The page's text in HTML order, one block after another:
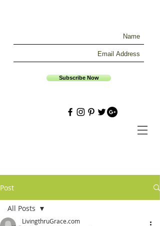
Subscribe Now
Post
All Posts
LivingthruGrace.com